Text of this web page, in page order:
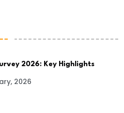
2026: Key Highlights
2026